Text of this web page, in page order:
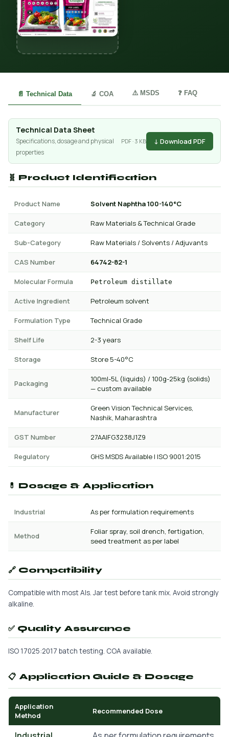
📄 Technical Data 🔬 COA ⚠️ MSDS ❓ FAQ
Technical Data Sheet
Specifications, dosage and physical
properties
PDF · 3 KB ↓ Download PDF
🧬 Product Identification
Product Name Solvent Naphtha 100-140°C
Category Raw Materials & Technical Grade
Sub-Category Raw Materials / Solvents / Adjuvants
CAS Number 64742-82-1
Molecular Formula Petroleum distillate
Active Ingredient Petroleum solvent
Formulation Type Technical Grade
Shelf Life 2-3 years
Storage Store 5-40°C
Packaging
100ml-5L (liquids) / 100g-25kg (solids)
— custom available
Manufacturer
Green Vision Technical Services,
Nashik, Maharashtra
GST Number 27AAIFG3238J1Z9
Regulatory GHS MSDS Available | ISO 9001:2015
💊 Dosage & Application
Industrial As per formulation requirements
Method
Foliar spray, soil drench, fertigation,
seed treatment as per label
🔗 Compatibility
Compatible with most AIs. Jar test before tank mix. Avoid strongly
alkaline.
✅ Quality Assurance
ISO 17025:2017 batch testing. COA available.
📋 Application Guide & Dosage
Application
Method
Recommended Dose